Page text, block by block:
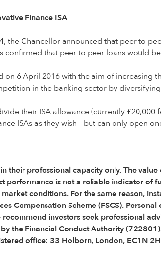
Finance ISA
the Chancellor announced that peer to
confirmed that peer to peer loans would
on 6 April 2016 with the aim of
in the banking sector by
their ISA allowance (currently
ISAs as they wish – but can only open
their professional capacity only. The
performance is not a reliable indicator of
conditions. For the same reason,
Compensation Scheme (FSCS).
recommend investors seek professional
the Financial Conduct Authority
office: 33 Holborn, London, EC1N